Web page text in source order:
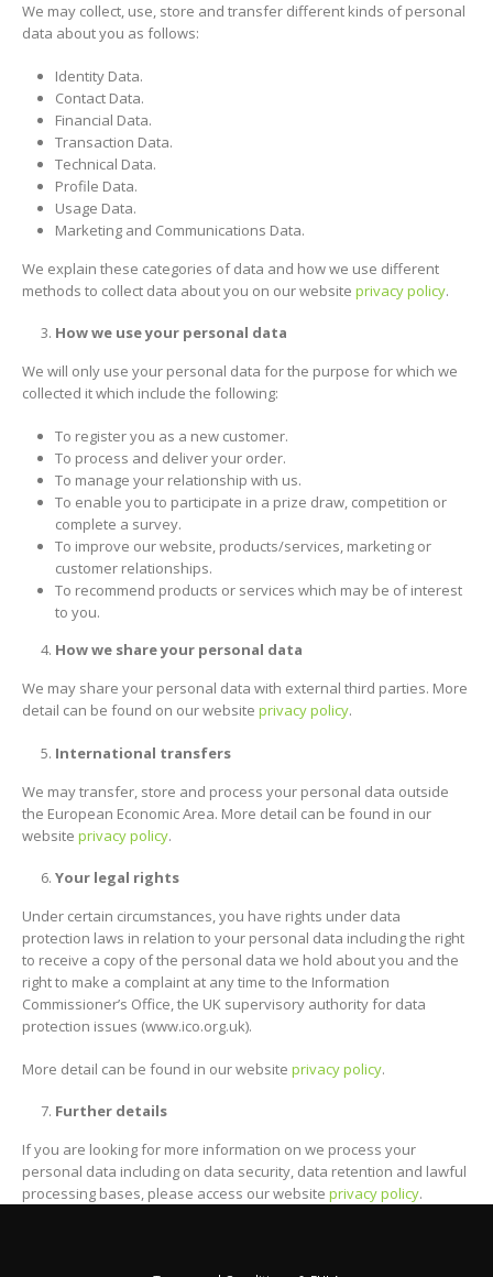
We may collect, use, store and transfer different kinds of personal
data about you as follows:
Identity Data.
Contact Data.
Financial Data.
Transaction Data.
Technical Data.
Profile Data.
Usage Data.
Marketing and Communications Data.
We explain these categories of data and how we use different
methods to collect data about you on our website privacy policy.
How we use your personal data
We will only use your personal data for the purpose for which we
collected it which include the following:
To register you as a new customer.
To process and deliver your order.
To manage your relationship with us.
To enable you to participate in a prize draw, competition or
complete a survey.
To improve our website, products/services, marketing or
customer relationships.
To recommend products or services which may be of interest
to you.
How we share your personal data
We may share your personal data with external third parties. More
detail can be found on our website privacy policy.
International transfers
We may transfer, store and process your personal data outside
the European Economic Area. More detail can be found in our
website privacy policy.
Your legal rights
Under certain circumstances, you have rights under data
protection laws in relation to your personal data including the right
to receive a copy of the personal data we hold about you and the
right to make a complaint at any time to the Information
Commissioner’s Office, the UK supervisory authority for data
protection issues (www.ico.org.uk).
More detail can be found in our website privacy policy.
Further details
If you are looking for more information on we process your
personal data including on data security, data retention and lawful
processing bases, please access our website privacy policy.